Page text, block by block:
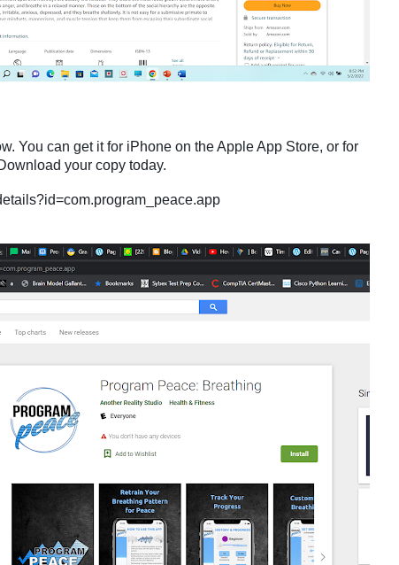
You can get it for iPhone on the Apple App Store, or for
your copy today.